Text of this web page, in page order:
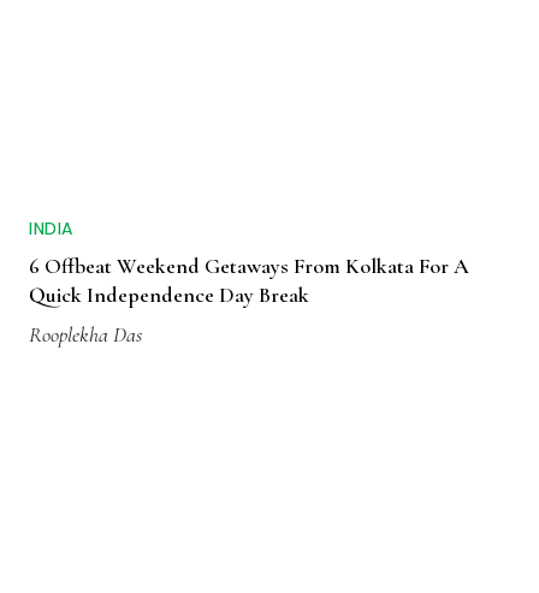
INDIA
6 Offbeat Weekend Getaways From Kolkata For A
Quick Independence Day Break
Rooplekha Das